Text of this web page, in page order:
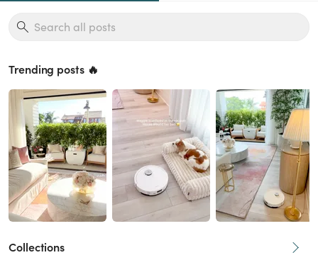
Trending posts 🔥
Collections